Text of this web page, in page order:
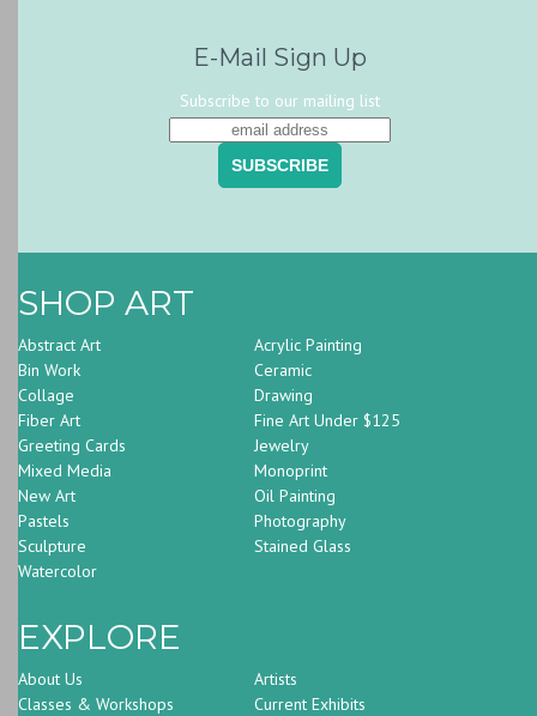
E-Mail Sign Up
Subscribe to our mailing list
SHOP ART
Abstract Art
Acrylic Painting
Bin Work
Ceramic
Collage
Drawing
Fiber Art
Fine Art Under $125
Greeting Cards
Jewelry
Mixed Media
Monoprint
New Art
Oil Painting
Pastels
Photography
Sculpture
Stained Glass
Watercolor
EXPLORE
About Us
Artists
Classes & Workshops
Current Exhibits